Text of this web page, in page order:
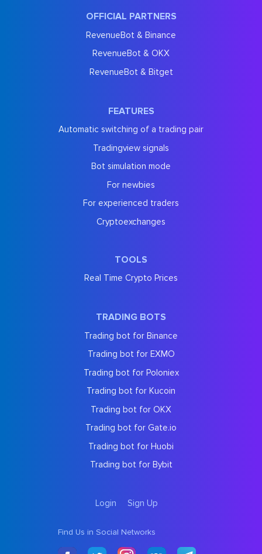
OFFICIAL PARTNERS
RevenueBot & Binance
RevenueBot & OKX
RevenueBot & Bitget
FEATURES
Automatic switching of a trading pair
Tradingview signals
Bot simulation mode
For newbies
For experienced traders
Cryptoexchanges
TOOLS
Real Time Crypto Prices
TRADING BOTS
Trading bot for Binance
Trading bot for EXMO
Trading bot for Poloniex
Trading bot for Kucoin
Trading bot for OKX
Trading bot for Gate.io
Trading bot for Huobi
Trading bot for Bybit
Login Sign Up
Find Us in Social Networks